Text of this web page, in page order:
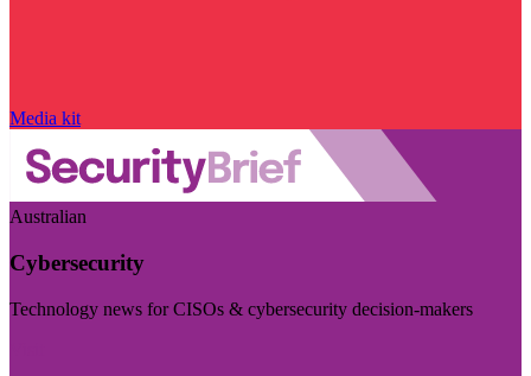
Media kit
Australian
Cybersecurity
Technology news for CISOs & cybersecurity decision-makers